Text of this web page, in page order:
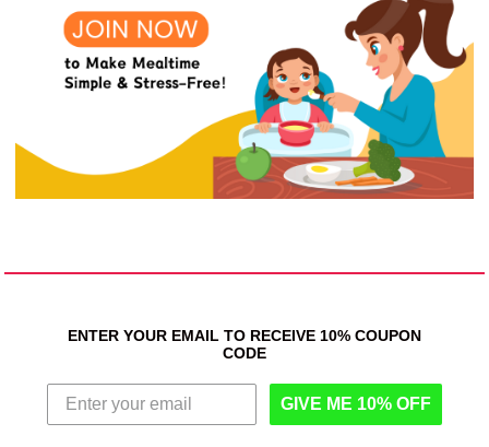
ENTER YOUR EMAIL TO RECEIVE 10% COUPON
CODE
GIVE ME 10% OFF